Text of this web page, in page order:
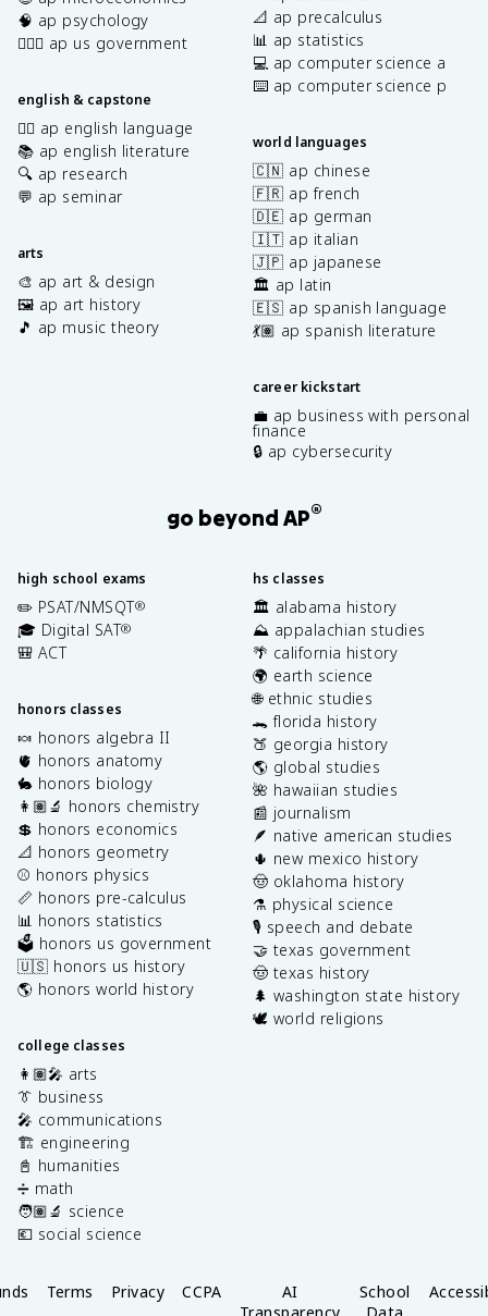
🧠 ap psychology
👩🏾‍⚖️ ap us government
english & capstone
✍🏽 ap english language
📚 ap english literature
🔍 ap research
💬 ap seminar
arts
🎨 ap art & design
🖼️ ap art history
🎵 ap music theory
📐 ap precalculus
📊 ap statistics
💻 ap computer science a
⌨️ ap computer science p
world languages
🇨🇳 ap chinese
🇫🇷 ap french
🇩🇪 ap german
🇮🇹 ap italian
🇯🇵 ap japanese
🏛️ ap latin
🇪🇸 ap spanish language
💃🏽 ap spanish literature
career kickstart
💼 ap business with personal
finance
🔒 ap cybersecurity
go beyond AP®
high school exams
✏️ PSAT/NMSQT®
🎓 Digital SAT®
🎒 ACT
honors classes
🍬 honors algebra II
🫀 honors anatomy
🐇 honors biology
👩🏽‍🔬 honors chemistry
💲 honors economics
📐 honors geometry
⚾️ honors physics
📏 honors pre-calculus
📊 honors statistics
🗳️ honors us government
🇺🇸 honors us history
🌎 honors world history
college classes
👩🏽‍🎤 arts
👔 business
🎤 communications
🏗️ engineering
📓 humanities
➗ math
🧑🏽‍🔬 science
💶 social science
hs classes
🏛️ alabama history
⛰️ appalachian studies
🌴 california history
🌍 earth science
🌐 ethnic studies
🐊 florida history
🍑 georgia history
🌎 global studies
🌺 hawaiian studies
📰 journalism
🪶 native american studies
🌵 new mexico history
🤠 oklahoma history
⚗️ physical science
🎙️ speech and debate
🤝 texas government
🤠 texas history
🌲 washington state history
🕊️ world religions
Terms Privacy CCPA
AI
School